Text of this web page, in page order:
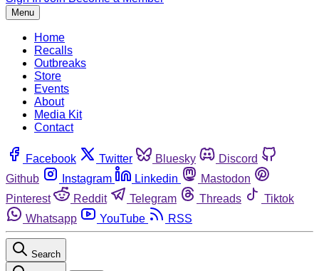
Menu
Home
Recalls
Outbreaks
Store
Events
About
Media Kit
Contact
Facebook Twitter Bluesky
Discord
Github
Instagram Linkedin
Mastodon
Pinterest
Reddit Telegram Threads
Tiktok
Whatsapp
YouTube RSS
Search